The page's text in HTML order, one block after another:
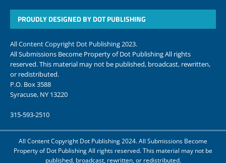
PROUDLY DESIGNED BY DOT PUBLISHING
All Content Copyright Dot Publishing 2023.
All Submissions Become Property of Dot Publishing All rights
reserved. This material may not be published, broadcast, rewritten,
or redistributed.
P.O. Box 3588
Syracuse, NY 13220
315-593-2510
All Content Copyright Dot Publishing 2024. All Submissions Become
Property of Dot Publishing All rights reserved. This material may not be
published, broadcast, rewritten, or redistributed.